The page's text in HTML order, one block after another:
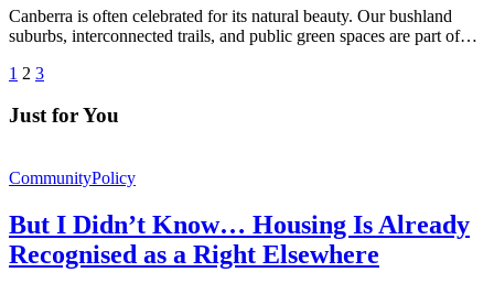
Canberra is often celebrated for its natural beauty. Our bushland
suburbs, interconnected trails, and public green spaces are part of…
1 2 3
Just for You
CommunityPolicy
But I Didn’t Know… Housing Is Already
Recognised as a Right Elsewhere